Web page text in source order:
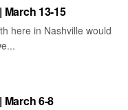
March 13-15
here in Nashville would
March 6-8